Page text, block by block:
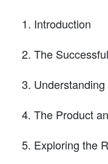
Introduction
The
The Product
Exploring the